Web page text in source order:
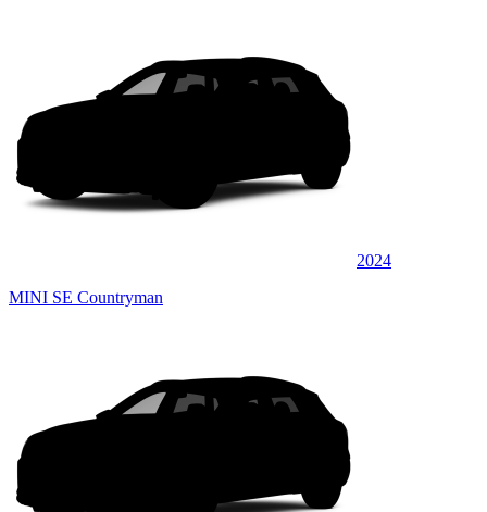
2024
MINI SE Countryman